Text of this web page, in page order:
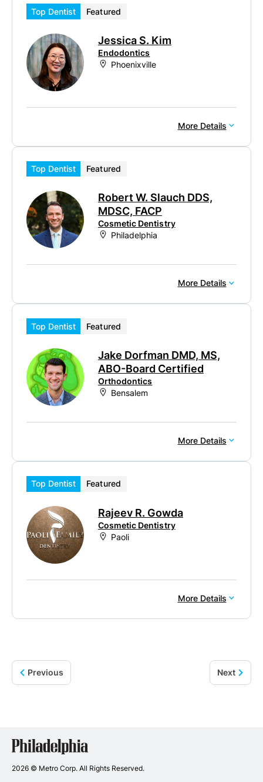
Top Dentist Featured
Jessica S. Kim
Endodontics
Phoenixville
More Details
Top Dentist Featured
Robert W. Slauch DDS,
MDSC, FACP
Cosmetic Dentistry
Philadelphia
More Details
Top Dentist Featured
Jake Dorfman DMD, MS,
ABO-Board Certified
Orthodontics
Bensalem
More Details
Top Dentist Featured
Rajeev R. Gowda
Cosmetic Dentistry
Paoli
More Details
Previous Next
Dentists
2026 © Metro Corp. All Rights Reserved.